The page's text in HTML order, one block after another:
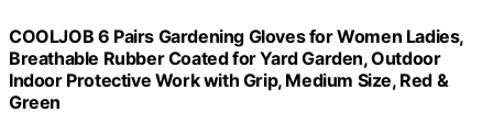
COOLJOB 6 Pairs Gardening Gloves for Women Ladies,
Breathable Rubber Coated for Yard Garden, Outdoor
Indoor Protective Work with Grip, Medium Size, Red &
Green